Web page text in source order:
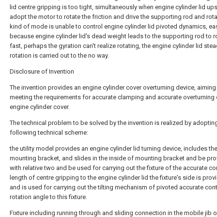
lid centre gripping is too tight, simultaneously when engine cylinder lid
adopt the motor to rotate the friction and drive the supporting rod and
kind of mode is unable to control engine cylinder lid pivoted dynamics,
because engine cylinder lid's dead weight leads to the supporting rod to
fast, perhaps the gyration can't realize rotating, the engine cylinder lid
rotation is carried out to the no way.
Disclosure of Invention
The invention provides an engine cylinder cover overturning device,
meeting the requirements for accurate clamping and accurate overturning
engine cylinder cover.
The technical problem to be solved by the invention is realized by
following technical scheme:
the utility model provides an engine cylinder lid turning device, includes the
mounting bracket, and slides in the inside of mounting bracket and be
with relative two and be used for carrying out the fixture of the accurate
length of centre gripping to the engine cylinder lid the fixture's side is
and is used for carrying out the tilting mechanism of pivoted accurate
rotation angle to this fixture.
Fixture including running through and sliding connection in the mobile jib